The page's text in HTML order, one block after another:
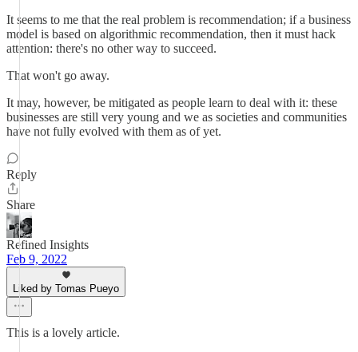
It seems to me that the real problem is recommendation; if a business
model is based on algorithmic recommendation, then it must hack
attention: there's no other way to succeed.
That won't go away.
It may, however, be mitigated as people learn to deal with it: these
businesses are still very young and we as societies and communities
have not fully evolved with them as of yet.
Reply
Share
Refined Insights
Feb 9, 2022
Liked by Tomas Pueyo
This is a lovely article.